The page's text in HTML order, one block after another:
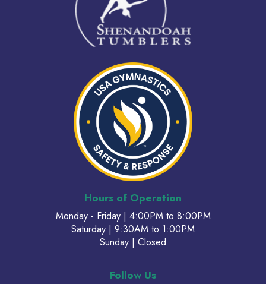
Hours of Operation
Monday - Friday | 4:00PM to 8:00PM
Saturday | 9:30AM to 1:00PM
Sunday | Closed
Follow Us